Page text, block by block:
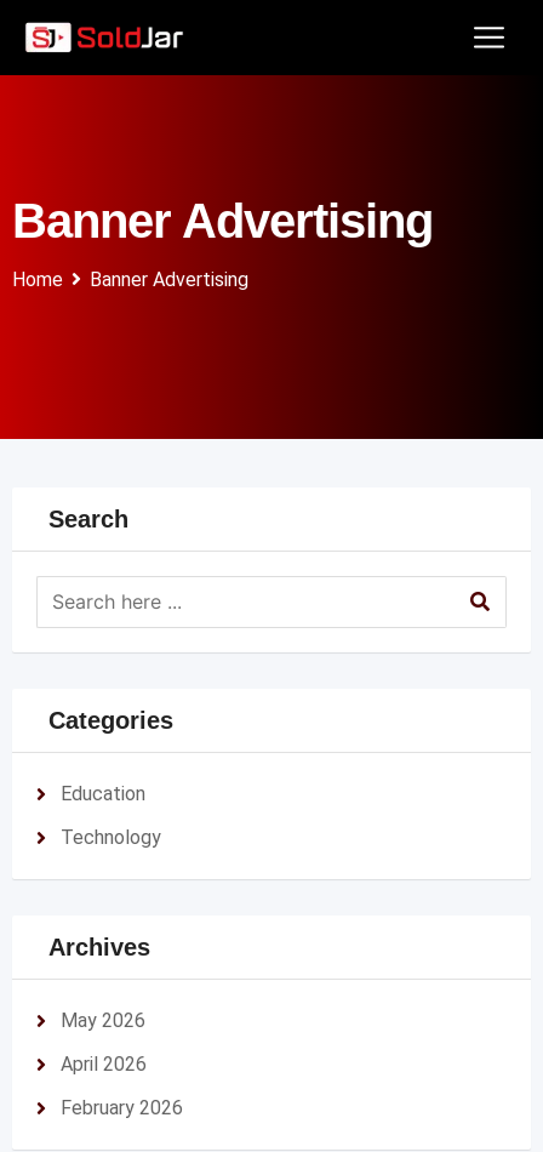
Banner Advertising
Home Banner Advertising
Search
Categories
Education
Technology
Archives
May 2026
April 2026
February 2026